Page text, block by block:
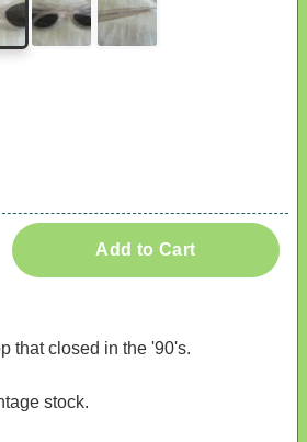
Add to Cart
that closed in the '90's.
stock.